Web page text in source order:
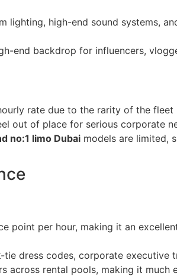
lighting, high-end sound systems,
end backdrop for influencers,
rate due to the rarity of the
out of place for serious corporate
no:1 limo Dubai models are limited,
point per hour, making it an
tie dress codes, corporate executive
across rental pools, making it